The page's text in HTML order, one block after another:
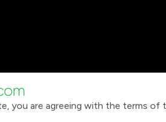
you are agreeing with the terms of